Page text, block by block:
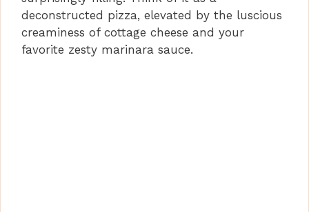
e
o
deconstructed pizza, elevated by the luscious
creaminess of cottage cheese and your
favorite zesty marinara sauce.